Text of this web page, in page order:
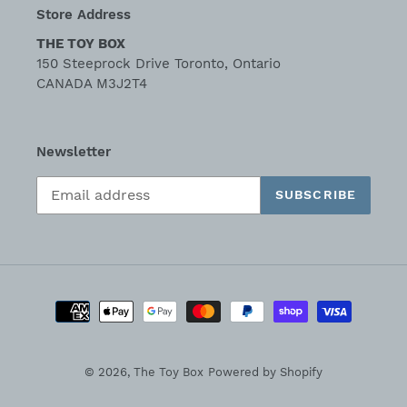
Store Address
THE TOY BOX
150 Steeprock Drive Toronto, Ontario
CANADA M3J2T4
Newsletter
SUBSCRIBE
Payment
methods
© 2026, The Toy Box Powered by Shopify